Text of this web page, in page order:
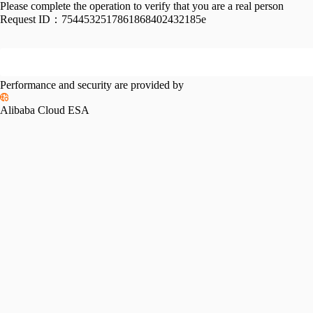
Please complete the operation to verify that you are a real person
Request ID： 7544532517861868402432185e
Performance and security are provided by
Alibaba Cloud ESA